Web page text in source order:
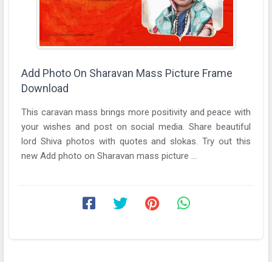
Add Photo On Sharavan Mass Picture Frame
Download
This caravan mass brings more positivity and peace with
your wishes and post on social media. Share beautiful
lord Shiva photos with quotes and slokas. Try out this
new Add photo on Sharavan mass picture ...